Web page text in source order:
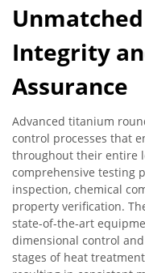
Integrity
Assurance
Advanced titanium
control processes that
throughout their entire
comprehensive testing
inspection, chemical
property verification.
state-of-the-art
dimensional control
stages of heat